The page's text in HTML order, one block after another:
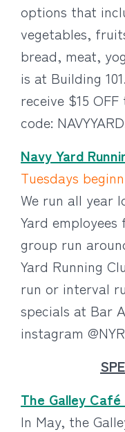
options that
vegetables,
bread, meat,
is at Building
receive $15
code:
Navy Yard
Tuesdays
We run all year
Yard
group run
Yard Running
run or interval
specials at Bar
instagram
The Galley Café
In May, the